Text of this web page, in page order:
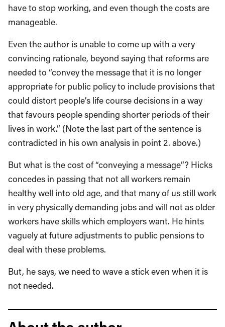
have to stop working, and even though the costs are
manageable.
Even the author is unable to come up with a very
convincing rationale, beyond saying that reforms are
needed to “convey the message that it is no longer
appropriate for public policy to include provisions that
could distort people’s life course decisions in a way
that favours people spending shorter periods of their
lives in work.” (Note the last part of the sentence is
contradicted in his own analysis in point 2. above.)
But what is the cost of “conveying a message”? Hicks
concedes in passing that not all workers remain
healthy well into old age, and that many of us still work
in very physically demanding jobs and will not as older
workers have skills which employers want. He hints
vaguely at future adjustments to public pensions to
deal with these problems.
But, he says, we need to wave a stick even when it is
not needed.